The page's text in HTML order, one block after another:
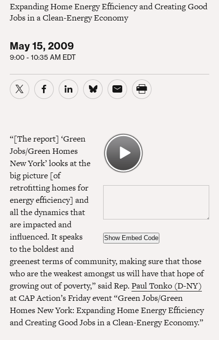
Expanding Home Energy Efficiency and Creating Good
Jobs in a Clean-Energy Economy
May 15, 2009
9:00 - 10:35 AM EDT
Show Embed Code
“[The report] ‘Green
Jobs/Green Homes
New York’ looks at the
big picture [of
retrofitting homes for
energy efficiency] and
all the dynamics that
are impacted and
influenced. It speaks
to the boldest and
greenest terms of community, making sure that those
who are the weakest amongst us will have that hope of
growing out of poverty,” said Rep. Paul Tonko (D-NY)
at CAP Action’s Friday event “Green Jobs/Green
Homes New York: Expanding Home Energy Efficiency
and Creating Good Jobs in a Clean-Energy Economy.”